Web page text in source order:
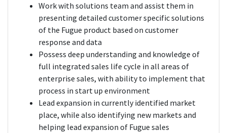
Work with solutions team and assist them in
presenting detailed customer specific solutions
of the Fugue product based on customer
response and data
Possess deep understanding and knowledge of
full integrated sales life cycle in all areas of
enterprise sales, with ability to implement that
process in start up environment
Lead expansion in currently identified market
place, while also identifying new markets and
helping lead expansion of Fugue sales